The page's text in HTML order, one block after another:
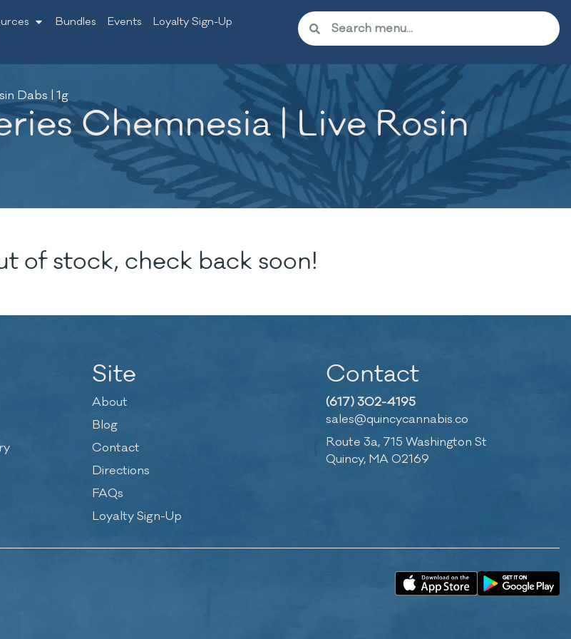
Bundles Events
Loyalty Sign-Up
Dabs | 1g
Chemnesia | Live Rosin
of stock, check back soon!
Site
About
Blog
Contact
Directions
FAQs
Loyalty Sign-Up
Contact
(617) 302-4195
sales@quincycannabis.co
Route 3a, 715 Washington St
Quincy, MA 02169